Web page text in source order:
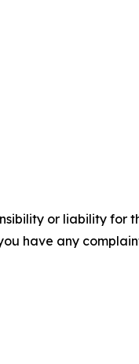
or liability for
have any